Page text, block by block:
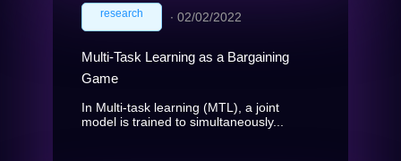
research ∙ 02/02/2022
Multi-Task Learning as a Bargaining
Game
In Multi-task learning (MTL), a joint
model is trained to simultaneously...